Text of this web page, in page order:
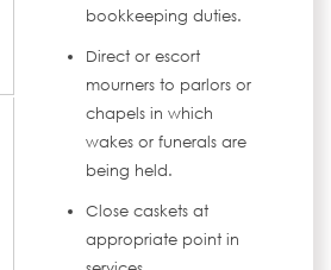
bookkeeping duties.
Direct or escort
mourners to parlors or
chapels in which
wakes or funerals are
being held.
Close caskets at
appropriate point in